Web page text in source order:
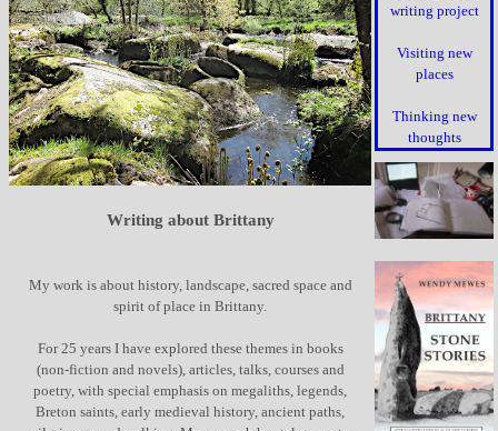
writing project
Visiting new
places
Thinking new
thoughts
Writing about Brittany
My work is about history, landscape, sacred space and
spirit of place in Brittany.
For 25 years I have explored these themes in books
(non-fiction and novels), articles, talks, courses and
poetry, with special emphasis on megaliths, legends,
Breton saints, early medieval history, ancient paths,